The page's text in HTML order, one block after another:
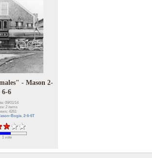
- Mason 2-
6-6
09/01/14
2 items
4261
Bogie,2-6-6T
1 vote